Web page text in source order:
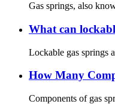
Gas springs, also
What can
Lockable gas springs
How Many
Components of gas